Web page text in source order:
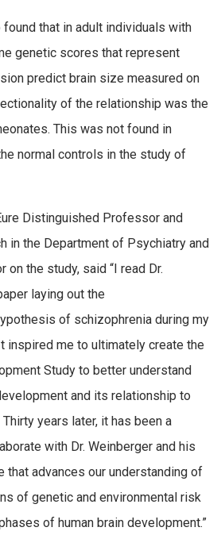
that in adult individuals with
genetic scores that represent
predict brain size measured on
of the relationship was the
This was not found in
normal controls in the study of
Distinguished Professor and
in the Department of Psychiatry and
on the study, said “I read Dr.
laying out the
of schizophrenia during my
inspired me to ultimately create the
Study to better understand
and its relationship to
years later, it has been a
with Dr. Weinberger and his
that advances our understanding of
of genetic and environmental risk
of human brain development.”